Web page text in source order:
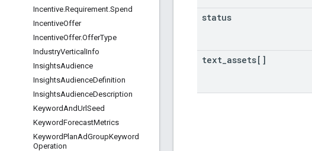
Incentive.Requirement.Spend
IncentiveOffer
IncentiveOffer.OfferType
IndustryVertical Info
InsightsAudience
InsightsAudienceDefinition
InsightsAudienceDescription
KeywordAndUrlSeed
KeywordForecastMetrics
KeywordPlanAdGroupKeyword
Operation
status
text assets[]